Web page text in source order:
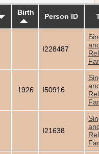
Birth Person ID
I228487
1926 I50916
I21638